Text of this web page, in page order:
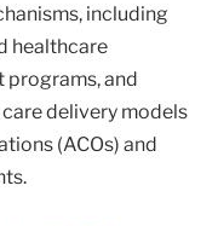
including
healthcare
programs, and
delivery models
(ACOs) and